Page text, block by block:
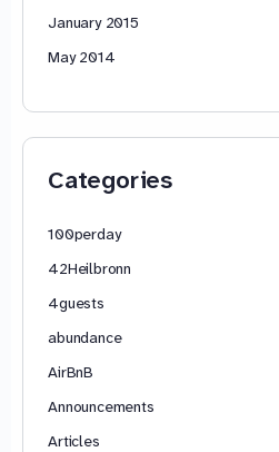
January 2015
May 2014
Categories
100perday
42Heilbronn
4guests
abundance
AirBnB
Announcements
Articles